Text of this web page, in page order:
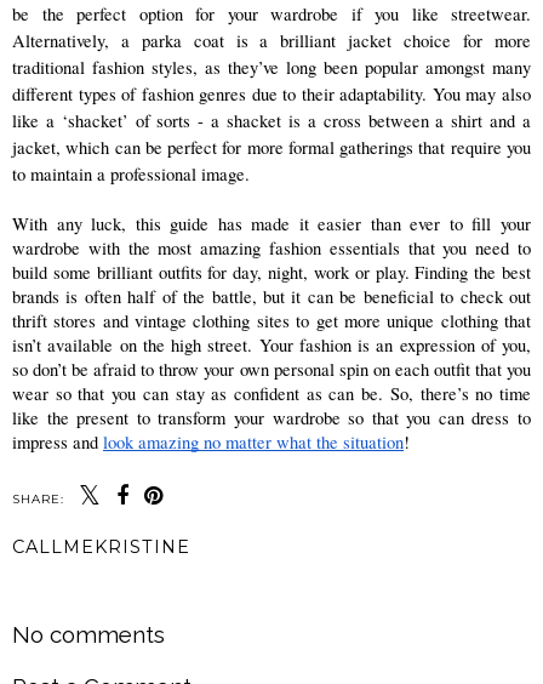
be the perfect option for your wardrobe if you like streetwear.
Alternatively, a parka coat is a brilliant jacket choice for more
traditional fashion styles, as they’ve long been popular amongst many
different types of fashion genres due to their adaptability. You may also
like a ‘shacket’ of sorts - a shacket is a cross between a shirt and a
jacket, which can be perfect for more formal gatherings that require you
to maintain a professional image.
With any luck, this guide has made it easier than ever to fill your
wardrobe with the most amazing fashion essentials that you need to
build some brilliant outfits for day, night, work or play. Finding the best
brands is often half of the battle, but it can be beneficial to check out
thrift stores and vintage clothing sites to get more unique clothing that
isn’t available on the high street. Your fashion is an expression of you,
so don’t be afraid to throw your own personal spin on each outfit that you
wear so that you can stay as confident as can be. So, there’s no time
like the present to transform your wardrobe so that you can dress to
impress and look amazing no matter what the situation!
SHARE:
CALLMEKRISTINE
No comments